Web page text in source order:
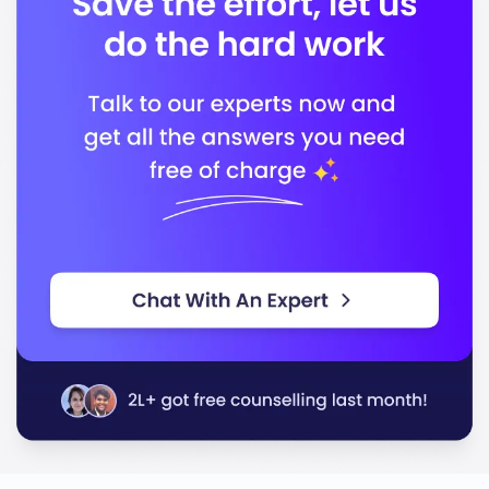
Council on Social Work Education
quality education and commitment to preparing you
for a successful career. With its supportive
environment and diverse programs, you will be well-
equipped to achieve your goals.